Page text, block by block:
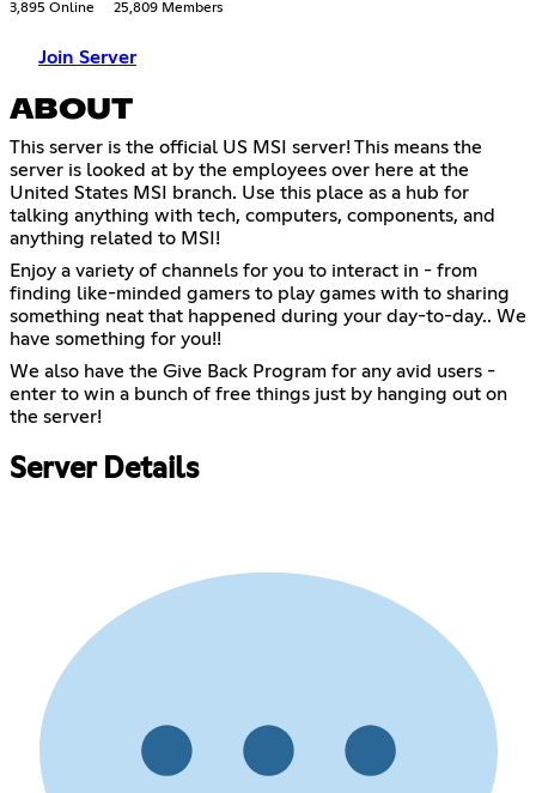
3,895 Online 25,809 Members
Join Server
ABOUT
This server is the official US MSI server! This means the
server is looked at by the employees over here at the
United States MSI branch. Use this place as a hub for
talking anything with tech, computers, components, and
anything related to MSI!
Enjoy a variety of channels for you to interact in - from
finding like-minded gamers to play games with to sharing
something neat that happened during your day-to-day.. We
have something for you!!
We also have the Give Back Program for any avid users -
enter to win a bunch of free things just by hanging out on
the server!
Server Details